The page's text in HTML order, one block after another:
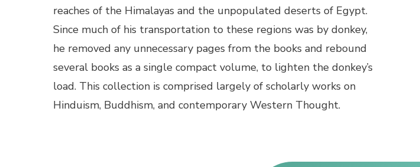
reaches of the Himalayas and the unpopulated deserts of Egypt.
Since much of his transportation to these regions was by donkey,
he removed any unnecessary pages from the books and rebound
several books as a single compact volume, to lighten the donkey’s
load. This collection is comprised largely of scholarly works on
Hinduism, Buddhism, and contemporary Western Thought.